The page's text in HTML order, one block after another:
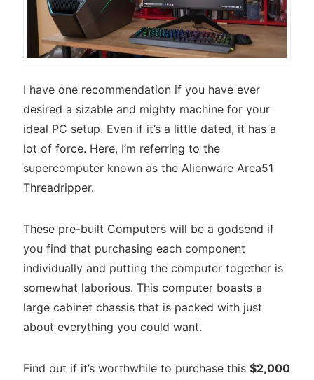
I have one recommendation if you have ever
desired a sizable and mighty machine for your
ideal PC setup. Even if it’s a little dated, it has a
lot of force. Here, I’m referring to the
supercomputer known as the Alienware Area51
Threadripper.
These pre-built Computers will be a godsend if
you find that purchasing each component
individually and putting the computer together is
somewhat laborious. This computer boasts a
large cabinet chassis that is packed with just
about everything you could want.
Find out if it’s worthwhile to purchase this $2,000